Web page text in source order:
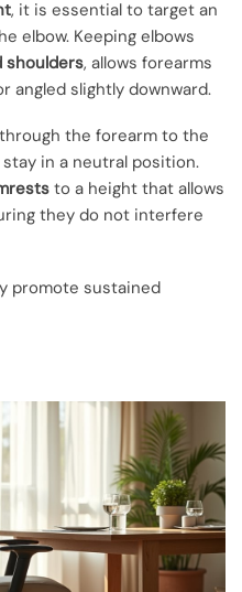
, it is essential to target an
elbow. Keeping elbows
shoulders, allows forearms
angled slightly downward.
the forearm to the
in a neutral position.
to a height that allows
they do not interfere
promote sustained